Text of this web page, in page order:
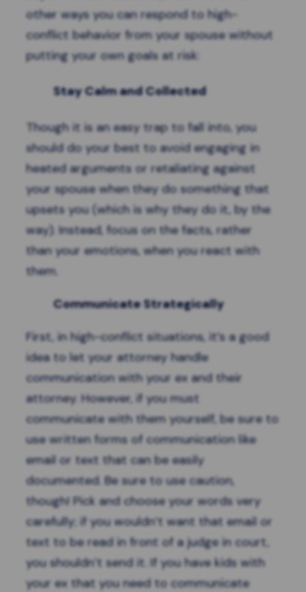
other ways you can respond to high-
conflict behavior from your spouse without
putting your own goals at risk:
Stay Calm and Collected
Though it is an easy trap to fall into, you
should do your best to avoid engaging in
heated arguments or retaliating against
your spouse when they do something that
upsets you (which is why they do it, by the
way). Instead, focus on the facts, rather
than your emotions, when you react with
them.
Communicate Strategically
First, in high-conflict situations, it’s a good
idea to let your attorney handle
communication with your ex and their
attorney. However, if you must
communicatewith them yourself, be sure to
use written forms of communication like
email or text that can be easily
documented. Be sure to use caution,
though! Pick and choose your words very
carefully; if you wouldn’t want that email or
text to be read in front of a judge in court,
you shouldn’t send it. If you have kids with
your ex that you need to communicate